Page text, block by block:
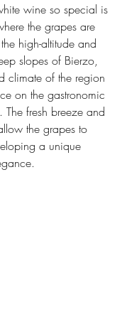
wine so special is
the grapes are
high-altitude and
slopes of Bierzo,
climate of the region
on the gastronomic
fresh breeze and
the grapes to
a unique